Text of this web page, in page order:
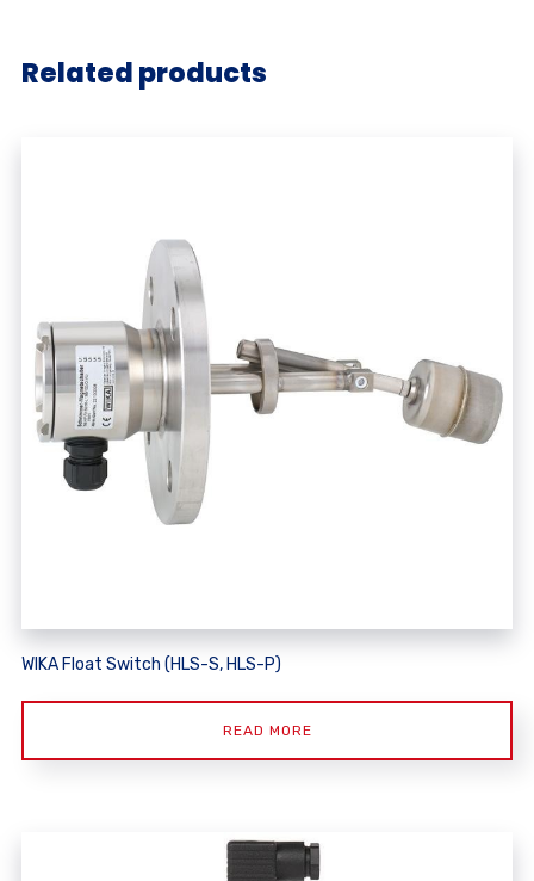
Related products
WIKA Float Switch (HLS-S, HLS-P)
READ MORE